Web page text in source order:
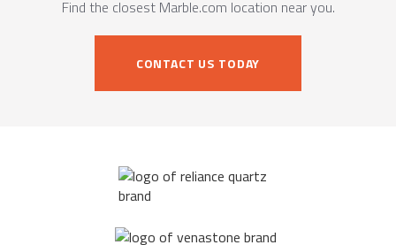
Find the closest Marble.com location near you.
CONTACT US TODAY